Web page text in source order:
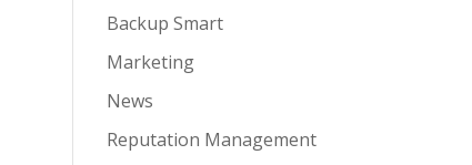
Backup Smart
Marketing
News
Reputation Management